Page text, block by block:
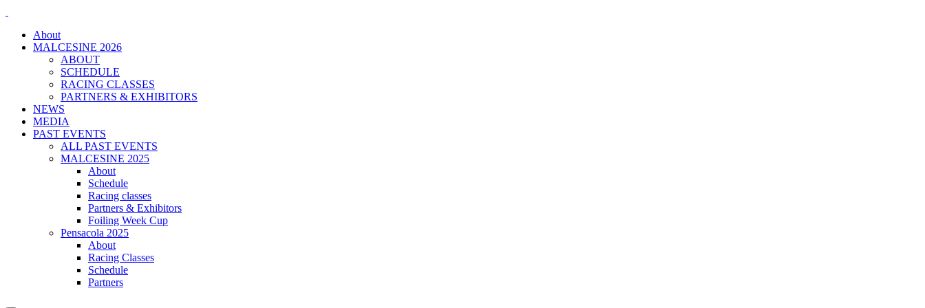
About
MALCESINE 2026
ABOUT
SCHEDULE
RACING CLASSES
PARTNERS & EXHIBITORS
NEWS
MEDIA
PAST EVENTS
ALL PAST EVENTS
MALCESINE 2025
About
Schedule
Racing classes
Partners & Exhibitors
Foiling Week Cup
Pensacola 2025
About
Racing Classes
Schedule
Partners